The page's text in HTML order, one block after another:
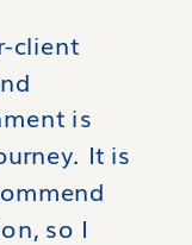
client
is
It is
so I